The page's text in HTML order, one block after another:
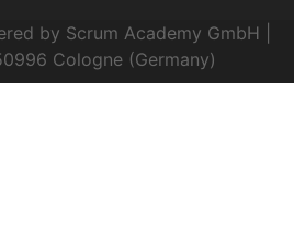
by Scrum Academy GmbH |
Cologne (Germany)